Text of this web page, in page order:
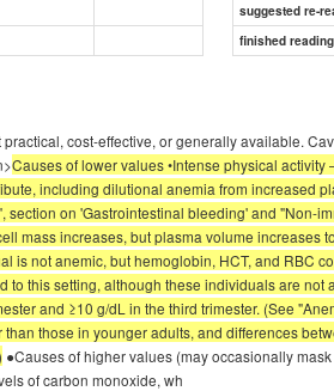
suggested re-
finished
cost-effective, or generally available.
Causes of lower values •Intense physical
including dilutional anemia from increased
section on 'Gastrointestinal bleeding' and "Non-
mass increases, but plasma volume
is not anemic, but hemoglobin, HCT, and RBC
to this setting, although these individuals are
and ≥10 g/dL in the third trimester. (See
those in younger adults, and differences
●Causes of higher values (may occasionally
of carbon monoxide, wh